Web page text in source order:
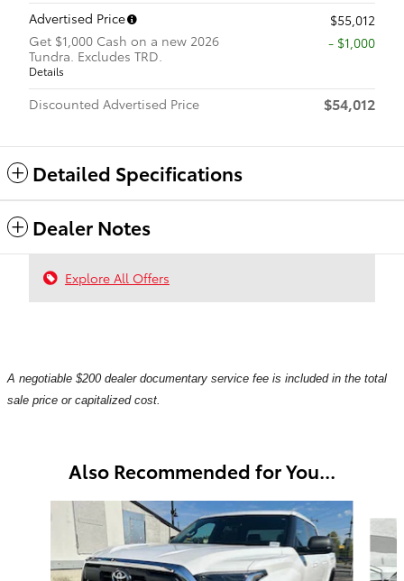
Advertised Price
$55,012
Get $1,000 Cash on a new 2026
Tundra. Excludes TRD.
Details
$1,000
Discounted Advertised Price $54,012
Detailed Specifications
Dealer Notes
Explore All Offers
A negotiable $200 dealer documentary service fee is included in the total
sale price or capitalized cost.
Also Recommended for You...